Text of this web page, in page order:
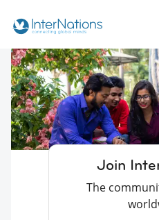
Join
The